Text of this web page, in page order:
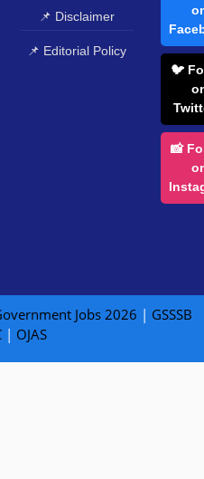
📌 Disclaimer
📌 Editorial Policy
🐦
📸
Jobs 2026 | GSSSB
| OJAS